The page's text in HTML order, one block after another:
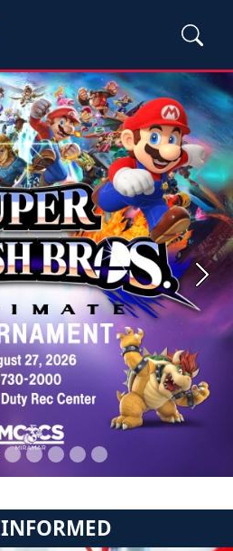
Next
INFORMED